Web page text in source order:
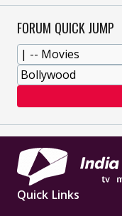
FORUM QUICK JUMP
Quick Links